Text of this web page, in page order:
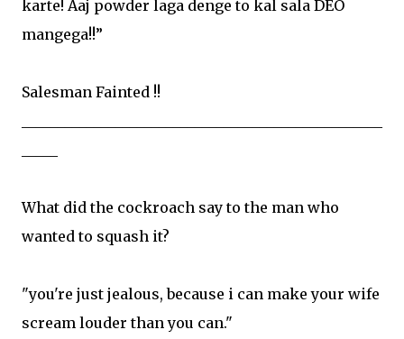
karte! Aaj powder laga denge to kal sala DEO
mangega!!”
Salesman Fainted !!
What did the cockroach say to the man who
wanted to squash it?
"you're just jealous, because i can make your wife
scream louder than you can."